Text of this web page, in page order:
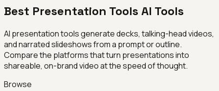
Best Presentation Tools AI Tools
AI presentation tools generate decks, talking-head videos,
and narrated slideshows from a prompt or outline.
Compare the platforms that turn presentations into
shareable, on-brand video at the speed of thought.
Browse